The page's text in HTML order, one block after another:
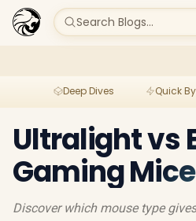
Search Blogs...
Deep Dives Quick
Ultralight vs
Gaming Mice
Discover which mouse type